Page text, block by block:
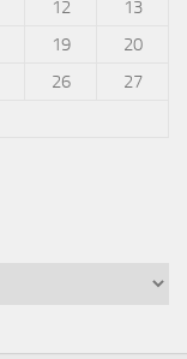
12
13
19
20
26
27